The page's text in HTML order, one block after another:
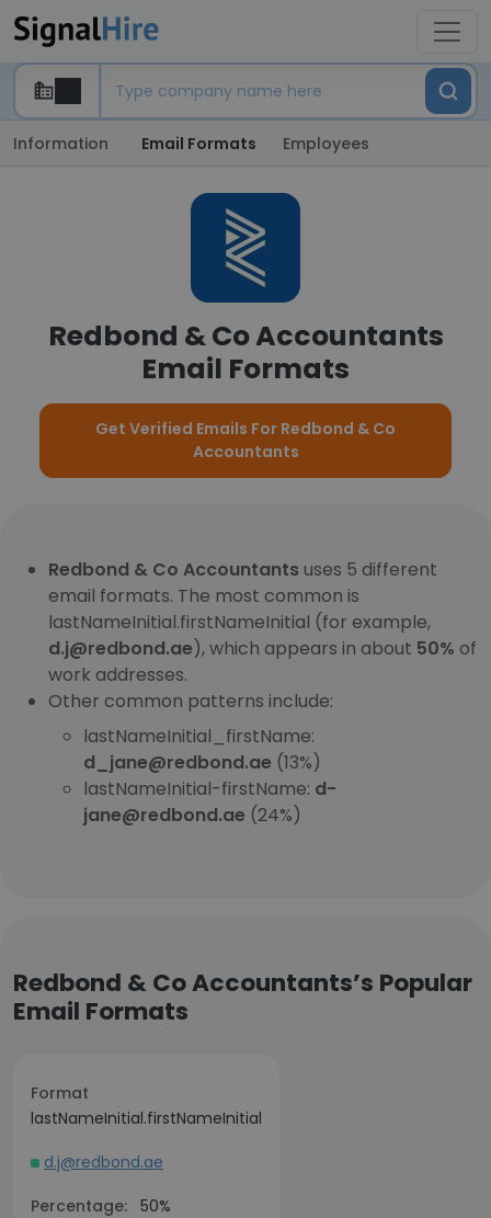
Information Email Formats Employees
Redbond & Co Accountants
Email Formats
Get Verified Emails For Redbond & Co
Accountants
Redbond & Co Accountants uses 5 different
email formats. The most common is
lastNameInitial.firstNameInitial (for example,
d.j@redbond.ae), which appears in about 50% of
work addresses.
Other common patterns include:
lastNameInitial_firstName:
d_jane@redbond.ae (13%)
lastNameInitial-firstName: d-
jane@redbond.ae (24%)
Redbond & Co Accountants’s Popular
Email Formats
Format
lastNameInitial.firstNameInitial
d.j@redbond.ae
Percentage: 50%